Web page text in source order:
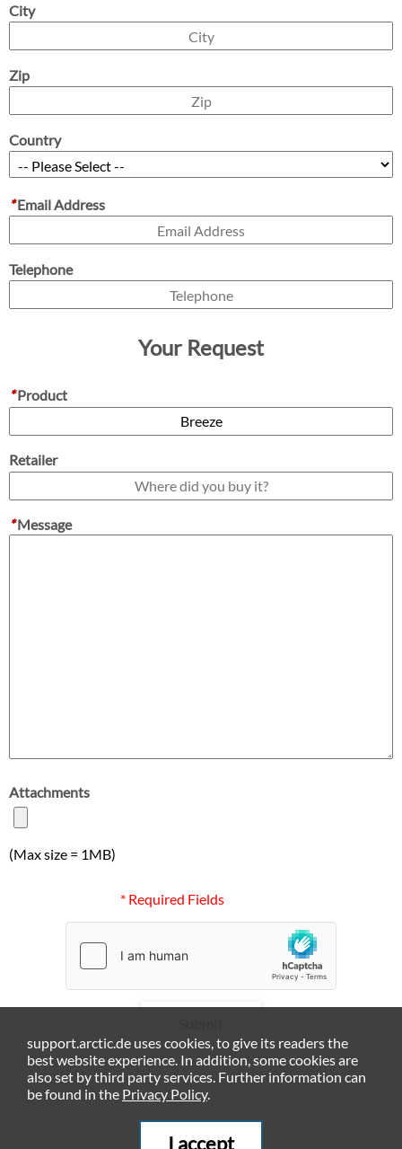
City
Zip
Country
*Email Address
Telephone
Your Request
*Product
Retailer
*Message
Attachments
(Max size = 1MB)
* Required Fields
support.arctic.de uses cookies, to give its readers the
best website experience. In addition, some cookies are
also set by third party services. Further information can
be found in the Privacy Policy.
I accept